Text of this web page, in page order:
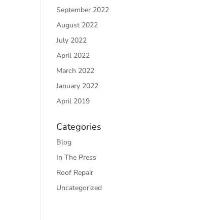
September 2022
August 2022
July 2022
April 2022
March 2022
January 2022
April 2019
Categories
Blog
In The Press
Roof Repair
Uncategorized